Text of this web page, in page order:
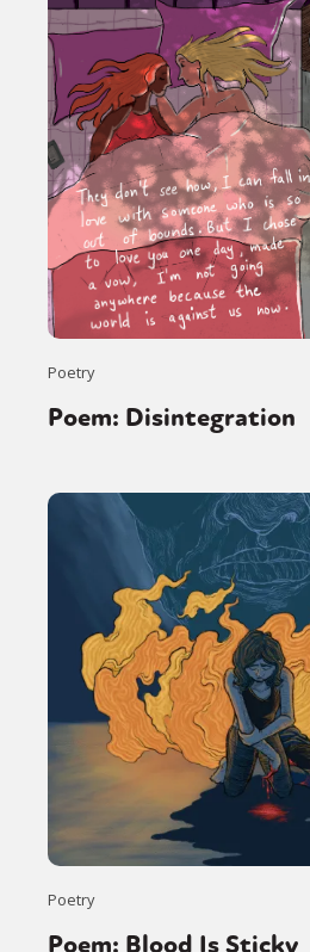
Poetry
Poem: Disintegration
Poetry
Poem: Blood Is Sticky